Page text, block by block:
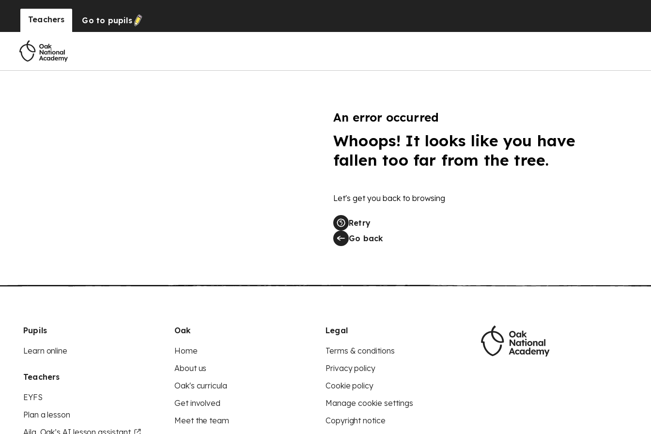
Teachers Go to pupils
An error occurred
Whoops! It looks like you have
fallen too far from the tree.
Let's get you back to browsing
Retry
Go back
Pupils
Learn online
Teachers
EYFS
Plan a lesson
Aila, Oak’s AI lesson assistant
Oak
Home
About us
Oak's curricula
Get involved
Meet the team
Legal
Terms & conditions
Privacy policy
Cookie policy
Manage cookie settings
Copyright notice